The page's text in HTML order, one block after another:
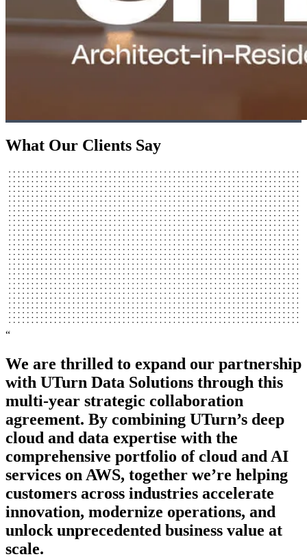
What Our Clients Say
“
We are thrilled to expand our partnership
with UTurn Data Solutions through this
multi-year strategic collaboration
agreement. By combining UTurn’s deep
cloud and data expertise with the
comprehensive portfolio of cloud and AI
services on AWS, together we’re helping
customers across industries accelerate
innovation, modernize operations, and
unlock unprecedented business value at
scale.
“
We’re a service company and we don’t
need to be in the business of running our
own data center. We couldn’t be happier
with what UTurn Data has provided as far
as the project migration, knowledge, and
experience.
Technical Lead
Advocado